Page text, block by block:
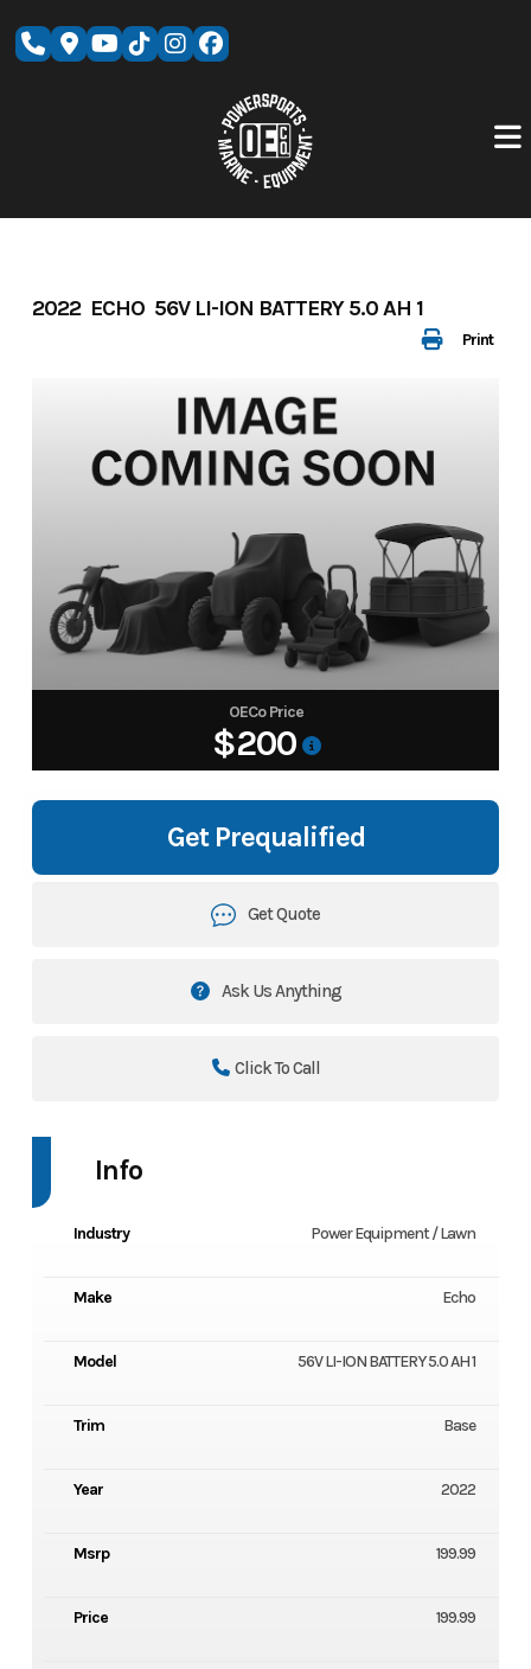
Print
2022 ECHO 56V LI-ION BATTERY 5.0 AH 1
OECo Price
$200
Get Prequalified
Get Quote
Ask Us Anything
Click To Call
Info
Industry Power Equipment / Lawn
Make Echo
Model 56V LI-ION BATTERY 5.0 AH 1
Trim Base
Year 2022
Msrp 199.99
Price 199.99